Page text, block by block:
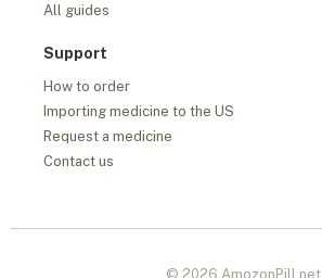
All guides
Support
How to order
Importing medicine to the US
Request a medicine
Contact us
© 2026 AmozonPill.net